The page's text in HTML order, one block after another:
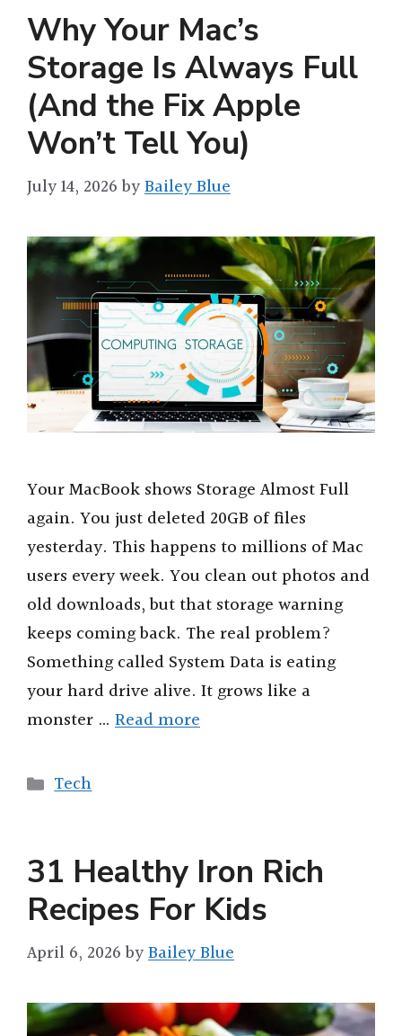
Why Your Mac’s
Storage Is Always Full
(And the Fix Apple
Won’t Tell You)
July 14, 2026 byBailey Blue
Your MacBook shows Storage Almost Full
again. You just deleted 20GB of files
yesterday. This happens to millions of Mac
users every week. You clean out photos and
old downloads, but that storage warning
keeps coming back. The real problem?
Something called System Data is eating
your hard drive alive. It grows like a
monster … Read more
Categories
Tech
31 Healthy Iron Rich
Recipes For Kids
April 6, 2026 byBailey Blue